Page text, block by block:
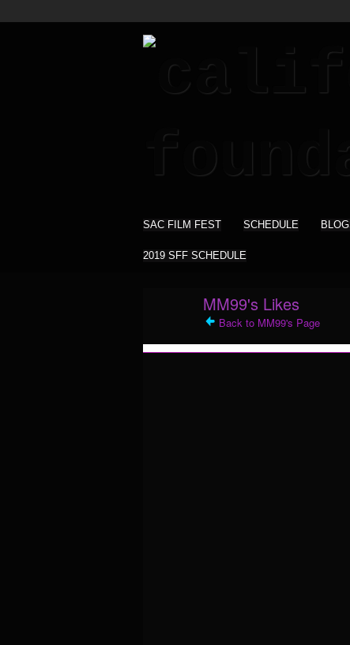
SAC FILM FEST SCHEDULE
2019 SFF SCHEDULE
MM99's Likes
Back to MM99's Page